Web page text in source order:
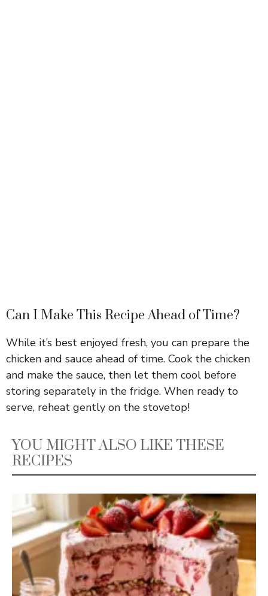
Can I Make This Recipe Ahead of Time?
While it’s best enjoyed fresh, you can prepare the
chicken and sauce ahead of time. Cook the chicken
and make the sauce, then let them cool before
storing separately in the fridge. When ready to
serve, reheat gently on the stovetop!
YOU MIGHT ALSO LIKE THESE
RECIPES